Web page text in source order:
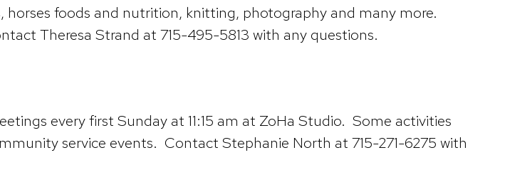
horses foods and nutrition, knitting, photography and many more.
Theresa Strand at 715-495-5813 with any questions.
every first Sunday at 11:15 am at ZoHa Studio. Some activities
service events. Contact Stephanie North at 715-271-6275 with